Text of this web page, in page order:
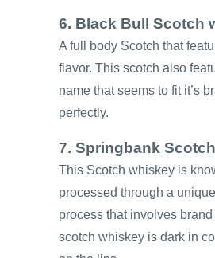
6. Black Bull Scotch
A full body Scotch that
flavor. This scotch also
name that seems to fit it’s
perfectly.
7. Springbank
This Scotch whiskey is
processed through a
process that involves
scotch whiskey is dark in